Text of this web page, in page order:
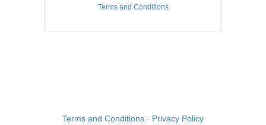
Terms and Conditions
Terms and Conditions - Privacy Policy